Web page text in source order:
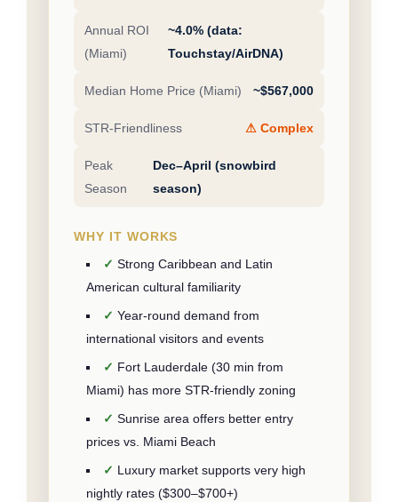
Annual ROI
(Miami)
~4.0% (data:
Touchstay/AirDNA)
Median Home Price (Miami) ~$567,000
STR-Friendliness ⚠ Complex
Peak
Season
Dec–April (snowbird
season)
WHY IT WORKS
Strong Caribbean and Latin
American cultural familiarity
Year-round demand from
international visitors and events
Fort Lauderdale (30 min from
Miami) has more STR-friendly zoning
Sunrise area offers better entry
prices vs. Miami Beach
Luxury market supports very high
nightly rates ($300–$700+)